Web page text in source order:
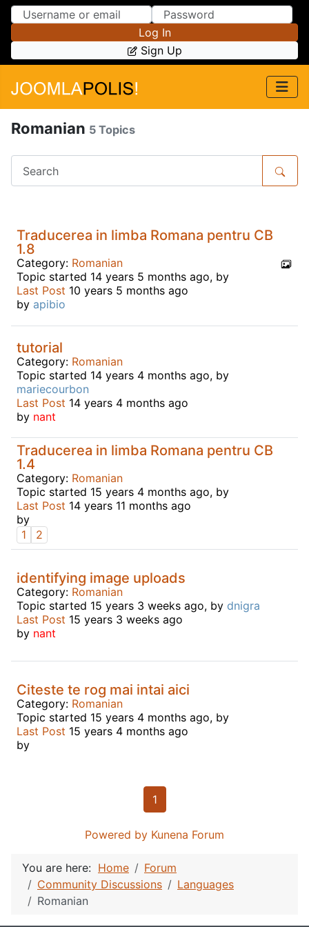
Skip to Content
Skip to Menu
Log In
Sign Up
Romanian 5 Topics
Traducerea in limba Romana pentru CB
1.8
Category: Romanian
Topic started 14 years 5 months ago, by
Last Post 10 years 5 months ago
by apibio
tutorial
Category: Romanian
Topic started 14 years 4 months ago, by
mariecourbon
Last Post 14 years 4 months ago
by nant
Traducerea in limba Romana pentru CB
1.4
Category: Romanian
Topic started 15 years 4 months ago, by
Last Post 14 years 11 months ago
by
1
2
identifying image uploads
Category: Romanian
Topic started 15 years 3 weeks ago, by dnigra
Last Post 15 years 3 weeks ago
by nant
Citeste te rog mai intai aici
Category: Romanian
Topic started 15 years 4 months ago, by
Last Post 15 years 4 months ago
by
1
Powered by Kunena Forum
You are here: Home
Forum
Community Discussions
Languages
Romanian